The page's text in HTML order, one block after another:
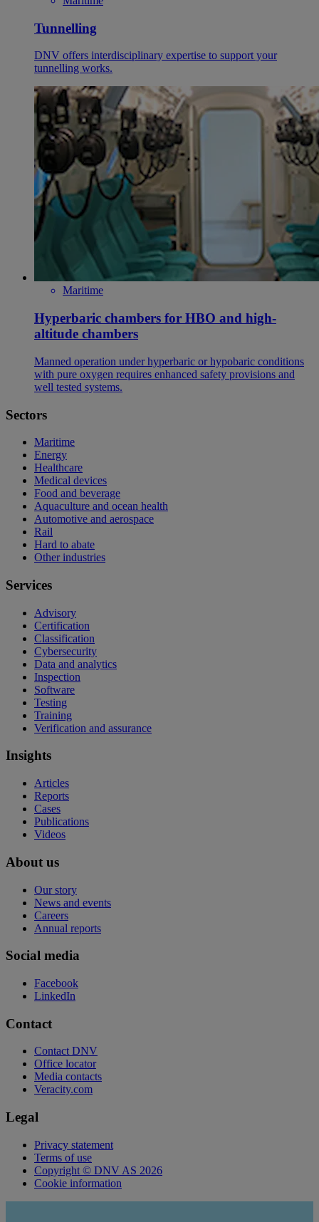
Tunnelling
DNV offers interdisciplinary expertise to support your
tunnelling works.
Maritime
Hyperbaric chambers for HBO and high-
altitude chambers
Manned operation under hyperbaric or hypobaric conditions
with pure oxygen requires enhanced safety provisions and
well tested systems.
Sectors
Maritime
Energy
Healthcare
Medical devices
Food and beverage
Aquaculture and ocean health
Automotive and aerospace
Rail
Hard to abate
Other industries
Services
Advisory
Certification
Classification
Cybersecurity
Data and analytics
Inspection
Software
Testing
Training
Verification and assurance
Insights
Articles
Reports
Cases
Publications
Videos
About us
Our story
News and events
Careers
Annual reports
Social media
Facebook
LinkedIn
Contact
Contact DNV
Office locator
Media contacts
Veracity.com
Legal
Privacy statement
Terms of use
Copyright © DNV AS 2026
Cookie information